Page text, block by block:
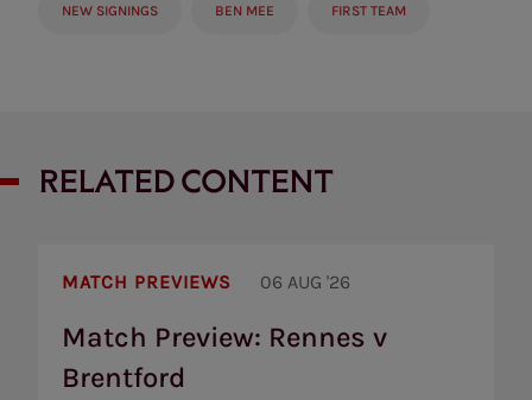
NEW SIGNINGS BEN MEE FIRST TEAM
RELATED CONTENT
MATCH PREVIEWS 06 AUG '26
Match Preview: Rennes v
Brentford
Preview:
Brentford